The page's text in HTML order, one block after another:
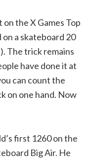
the X Games Top
a skateboard 20
The trick remains
have done it at
can count the
on one hand. Now
first 1260 on the
Big Air. He